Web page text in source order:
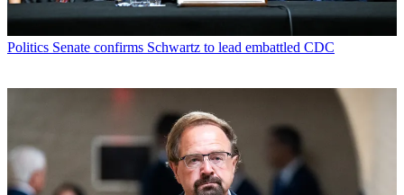
Politics Senate confirms Schwartz to lead embattled CDC